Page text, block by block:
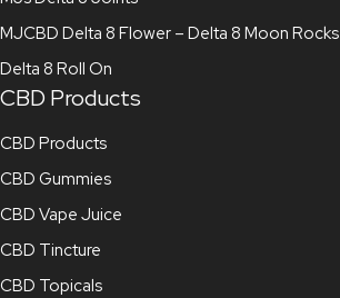
MJCBD Delta 8 Flower – Delta 8 Moon Rocks
Delta 8 Roll On
CBD Products
CBD Products
CBD Gummies
CBD Vape Juice
CBD Tincture
CBD Topicals